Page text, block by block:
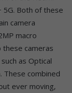
5G. Both of these
camera
macro
these cameras
as Optical
These combined
ever moving,